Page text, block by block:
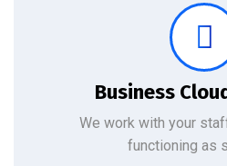
Business
We work with your
functioning as